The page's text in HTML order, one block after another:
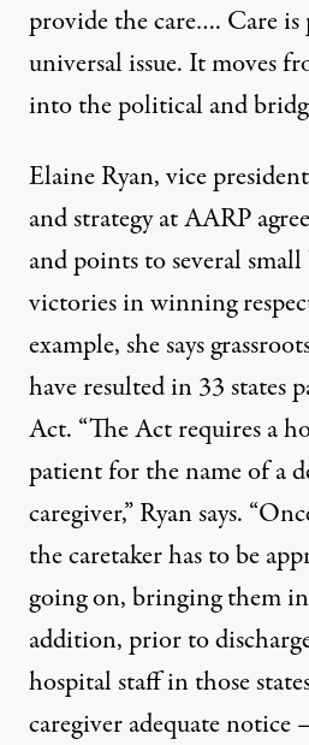
provide the care…. Care
universal issue. It moves
into the political and
Elaine Ryan, vice
and strategy atAARP
and points to several
victories in winning
example, she says
have resulted in 33 states
Act. “The Act requires a
patient for the name of a
caregiver,” Ryan says.
the caretaker has to be
going on, bringing them
addition, prior to
hospital staff in those
caregiver adequate